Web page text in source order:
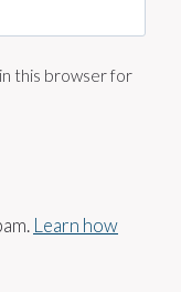
this browser for
Learn how